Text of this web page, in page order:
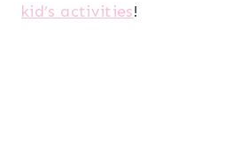
kid’s activities!